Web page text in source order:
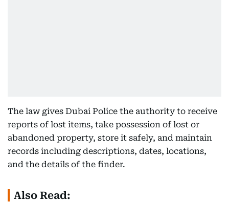
The law gives Dubai Police the authority to receive
reports of lost items, take possession of lost or
abandoned property, store it safely, and maintain
records including descriptions, dates, locations,
and the details of the finder.
Also Read: